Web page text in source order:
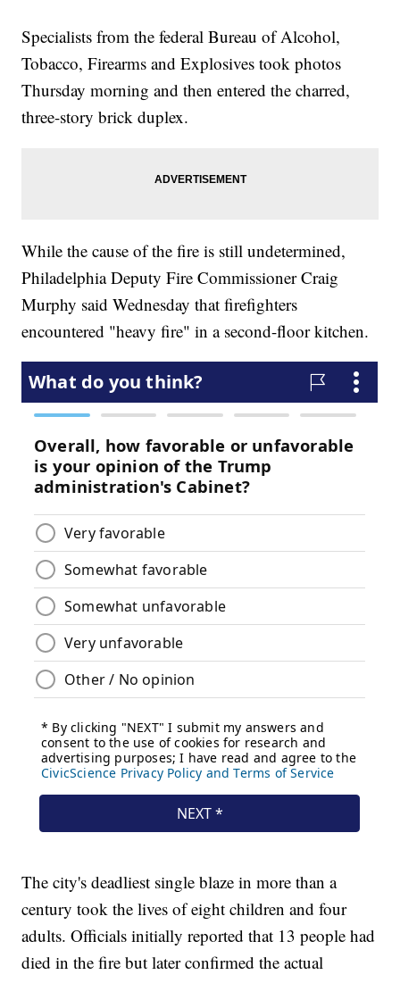
Specialists from the federal Bureau of Alcohol,
Tobacco, Firearms and Explosives took photos
Thursday morning and then entered the charred,
three-story brick duplex.
While the cause of the fire is still undetermined,
Philadelphia Deputy Fire Commissioner Craig
Murphy said Wednesday that firefighters
encountered "heavy fire" in a second-floor kitchen.
The city's deadliest single blaze in more than a
century took the lives of eight children and four
adults. Officials initially reported that 13 people had
died in the fire but later confirmed the actual